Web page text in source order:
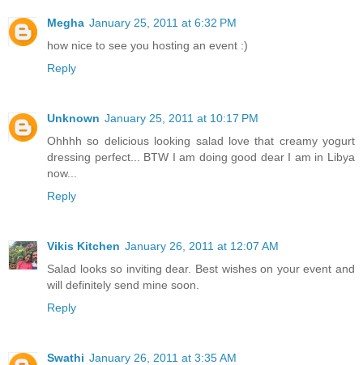
Megha January 25, 2011 at 6:32 PM
how nice to see you hosting an event :)
Reply
Unknown January 25, 2011 at 10:17 PM
Ohhhh so delicious looking salad love that creamy yogurt
dressing perfect... BTW I am doing good dear I am in Libya
now...
Reply
Vikis Kitchen January 26, 2011 at 12:07 AM
Salad looks so inviting dear. Best wishes on your event and
will definitely send mine soon.
Reply
Swathi January 26, 2011 at 3:35 AM